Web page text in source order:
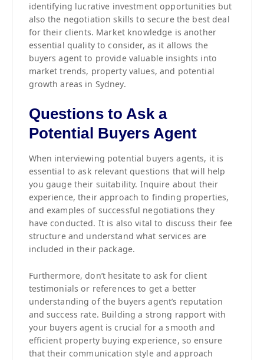
identifying lucrative investment opportunities but
also the negotiation skills to secure the best deal
for their clients. Market knowledge is another
essential quality to consider, as it allows the
buyers agent to provide valuable insights into
market trends, property values, and potential
growth areas in Sydney.
Questions to Ask a
Potential Buyers Agent
When interviewing potential buyers agents, it is
essential to ask relevant questions that will help
you gauge their suitability. Inquire about their
experience, their approach to finding properties,
and examples of successful negotiations they
have conducted. It is also vital to discuss their fee
structure and understand what services are
included in their package.
Furthermore, don’t hesitate to ask for client
testimonials or references to get a better
understanding of the buyers agent’s reputation
and success rate. Building a strong rapport with
your buyers agent is crucial for a smooth and
efficient property buying experience, so ensure
that their communication style and approach